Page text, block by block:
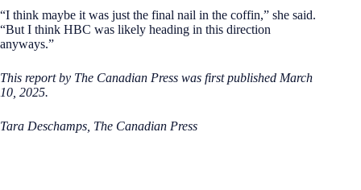
“I think maybe it was just the final nail in the coffin,” she said.
“But I think HBC was likely heading in this direction
anyways.”
This report by The Canadian Press was first published March
10, 2025.
Tara Deschamps, The Canadian Press